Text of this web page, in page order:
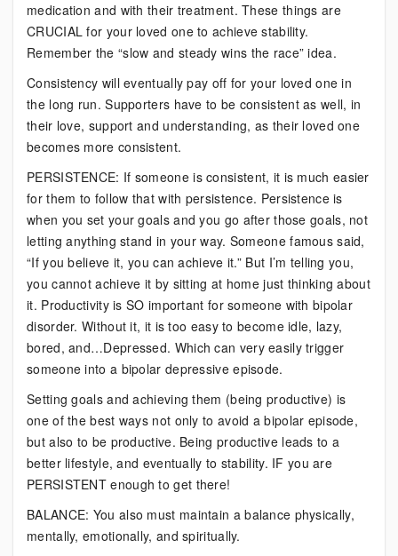
medication and with their treatment. These things are
CRUCIAL for your loved one to achieve stability.
Remember the “slow and steady wins the race” idea.
Consistency will eventually pay off for your loved one in
the long run. Supporters have to be consistent as well, in
their love, support and understanding, as their loved one
becomes more consistent.
PERSISTENCE: If someone is consistent, it is much easier
for them to follow that with persistence. Persistence is
when you set your goals and you go after those goals, not
letting anything stand in your way. Someone famous said,
“If you believe it, you can achieve it.” But I’m telling you,
you cannot achieve it by sitting at home just thinking about
it. Productivity is SO important for someone with bipolar
disorder. Without it, it is too easy to become idle, lazy,
bored, and…Depressed. Which can very easily trigger
someone into a bipolar depressive episode.
Setting goals and achieving them (being productive) is
one of the best ways not only to avoid a bipolar episode,
but also to be productive. Being productive leads to a
better lifestyle, and eventually to stability. IF you are
PERSISTENT enough to get there!
BALANCE: You also must maintain a balance physically,
mentally, emotionally, and spiritually.